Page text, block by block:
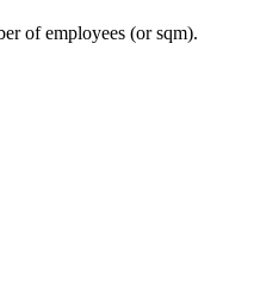
of employees (or sqm).